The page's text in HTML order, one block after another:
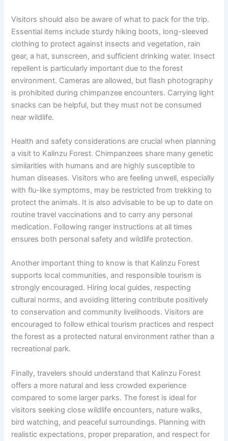
Visitors should also be aware of what to pack for the trip.
Essential items include sturdy hiking boots, long-sleeved
clothing to protect against insects and vegetation, rain
gear, a hat, sunscreen, and sufficient drinking water. Insect
repellent is particularly important due to the forest
environment. Cameras are allowed, but flash photography
is prohibited during chimpanzee encounters. Carrying light
snacks can be helpful, but they must not be consumed
near wildlife.
Health and safety considerations are crucial when planning
a visit to Kalinzu Forest. Chimpanzees share many genetic
similarities with humans and are highly susceptible to
human diseases. Visitors who are feeling unwell, especially
with flu-like symptoms, may be restricted from trekking to
protect the animals. It is also advisable to be up to date on
routine travel vaccinations and to carry any personal
medication. Following ranger instructions at all times
ensures both personal safety and wildlife protection.
Another important thing to know is that Kalinzu Forest
supports local communities, and responsible tourism is
strongly encouraged. Hiring local guides, respecting
cultural norms, and avoiding littering contribute positively
to conservation and community livelihoods. Visitors are
encouraged to follow ethical tourism practices and respect
the forest as a protected natural environment rather than a
recreational park.
Finally, travelers should understand that Kalinzu Forest
offers a more natural and less crowded experience
compared to some larger parks. The forest is ideal for
visitors seeking close wildlife encounters, nature walks,
bird watching, and peaceful surroundings. Planning with
realistic expectations, proper preparation, and respect for